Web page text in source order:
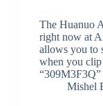
The Huanuo
right now at
allows you to
when you clip
Mishel